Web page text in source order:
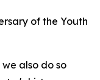
of the Youth
also do so